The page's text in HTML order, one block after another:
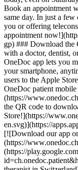
Book an appointment
same day. In just a
you or offering
appointment
gp) ### Download the
with a doctor, dentist,
OneDoc app lets you
your smartphone,
users to the Apple
OneDoc patient
(https://
the QR code to
Store!](https://
en.svg)](https://
[![Download our app
(https://
(https://